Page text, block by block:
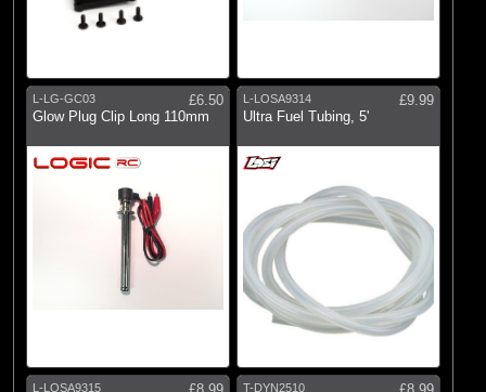
L-LG-GC03
£6.50
Glow Plug Clip Long 110mm
L-LOSA9314
£9.99
Ultra Fuel Tubing, 5'
L-LOSA9315 T-DYN2510